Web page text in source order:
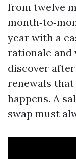
from twelve
year with a
rationale and
discover after
renewals that
happens. A
swap must